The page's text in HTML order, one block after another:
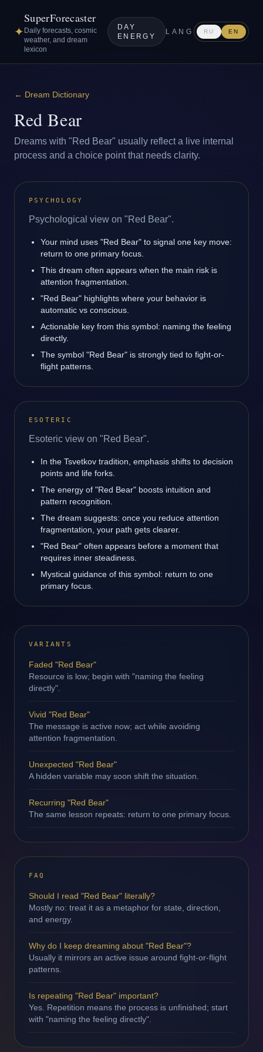
✦
SuperForecaster
Daily forecasts, cosmic
weather, and dream
lexicon
DAY
ENERGY
LANG RU EN
← Dream Dictionary
Red Bear
Dreams with "Red Bear" usually reflect a live internal
process and a choice point that needs clarity.
PSYCHOLOGY
Psychological view on "Red Bear".
Your mind uses "Red Bear" to signal one key move:
return to one primary focus.
This dream often appears when the main risk is
attention fragmentation.
"Red Bear" highlights where your behavior is
automatic vs conscious.
Actionable key from this symbol: naming the feeling
directly.
The symbol "Red Bear" is strongly tied to fight-or-
flight patterns.
ESOTERIC
Esoteric view on "Red Bear".
In the Tsvetkov tradition, emphasis shifts to decision
points and life forks.
The energy of "Red Bear" boosts intuition and
pattern recognition.
The dream suggests: once you reduce attention
fragmentation, your path gets clearer.
"Red Bear" often appears before a moment that
requires inner steadiness.
Mystical guidance of this symbol: return to one
primary focus.
VARIANTS
Faded "Red Bear"
Resource is low; begin with "naming the feeling
directly".
Vivid "Red Bear"
The message is active now; act while avoiding
attention fragmentation.
Unexpected "Red Bear"
A hidden variable may soon shift the situation.
Recurring "Red Bear"
The same lesson repeats: return to one primary focus.
FAQ
Should I read "Red Bear" literally?
Mostly no: treat it as a metaphor for state, direction,
and energy.
Why do I keep dreaming about "Red Bear"?
Usually it mirrors an active issue around fight-or-flight
patterns.
Is repeating "Red Bear" important?
Yes. Repetition means the process is unfinished; start
with "naming the feeling directly".